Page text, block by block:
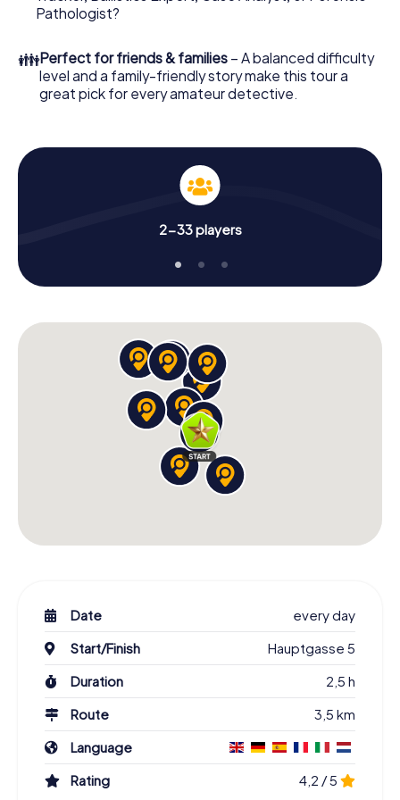
What are you waiting for? Olten is counting on you!
Pathologist?
👪Perfect for friends & families – A balanced difficulty
level and a family-friendly story make this tour a
great pick for every amateur detective.
2-33 players
Date
every day
Start/Finish
Hauptgasse 5
Duration
2,5 h
Route
3,5 km
Language
Rating
4,2 / 5